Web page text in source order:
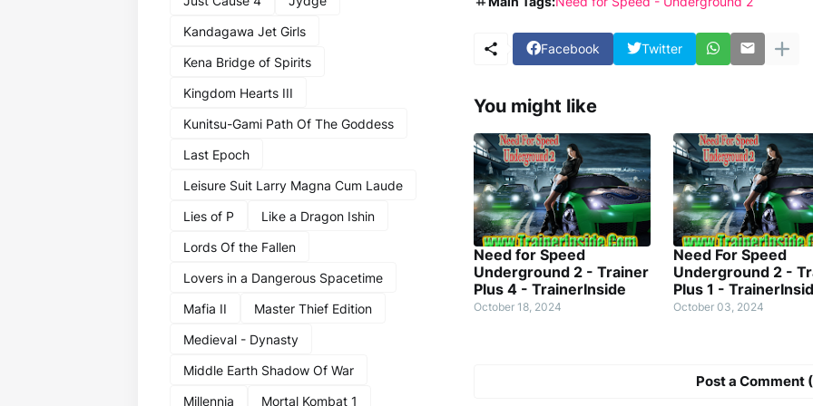
Facebook Twitter
You might like
Need for Speed
Underground 2 - Trainer
Plus 4 - TrainerInside
October 18, 2024
Need For Speed
Underground 2 -
Plus 1 -
October 03, 2024
Post a Comment
Kandagawa Jet Girls
Kena Bridge of Spirits
Kingdom Hearts III
Kunitsu-Gami Path Of The Goddess
Last Epoch
Leisure Suit Larry Magna Cum Laude
Lies of P
Like a Dragon Ishin
Lords Of the Fallen
Lovers in a Dangerous Spacetime
Mafia II
Master Thief Edition
Medieval - Dynasty
Middle Earth Shadow Of War
Millennia
Mortal Kombat 1